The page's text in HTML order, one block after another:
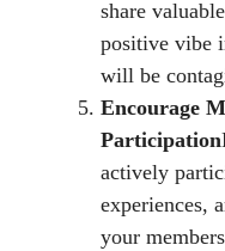
share
positive vibe
will be
Encourage
Participation
actively
experiences,
your